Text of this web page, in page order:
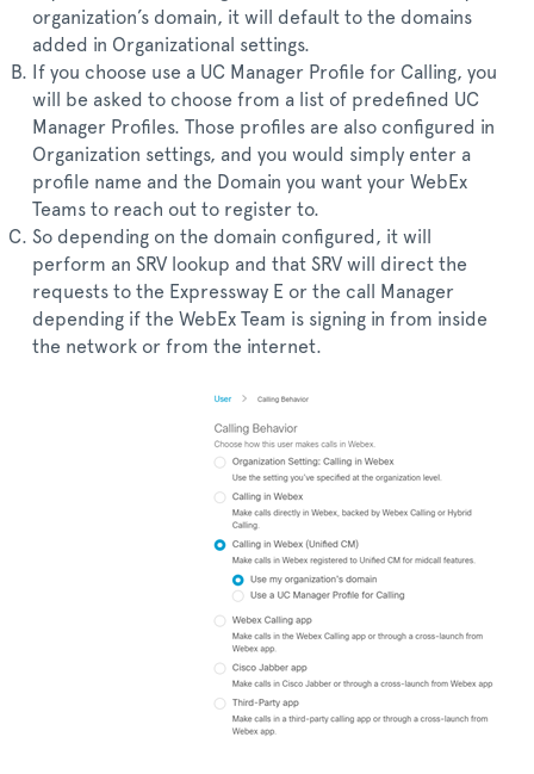
organization’s domain, it will default to the domains
added in Organizational settings.
If you choose use a UC Manager Profile for Calling, you
will be asked to choose from a list of predefined UC
Manager Profiles. Those profiles are also configured in
Organization settings, and you would simply enter a
profile name and the Domain you want your WebEx
Teams to reach out to register to.
So depending on the domain configured, it will
perform an SRV lookup and that SRV will direct the
requests to the Expressway E or the call Manager
depending if the WebEx Team is signing in from inside
the network or from the internet.